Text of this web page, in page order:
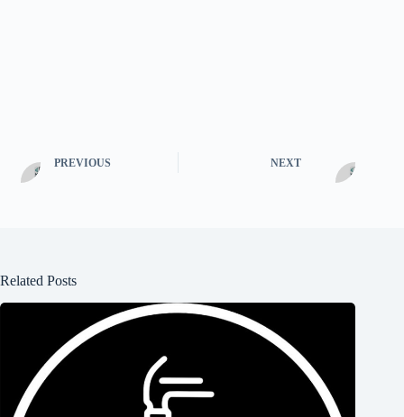
PREVIOUS NEXT
Related Posts